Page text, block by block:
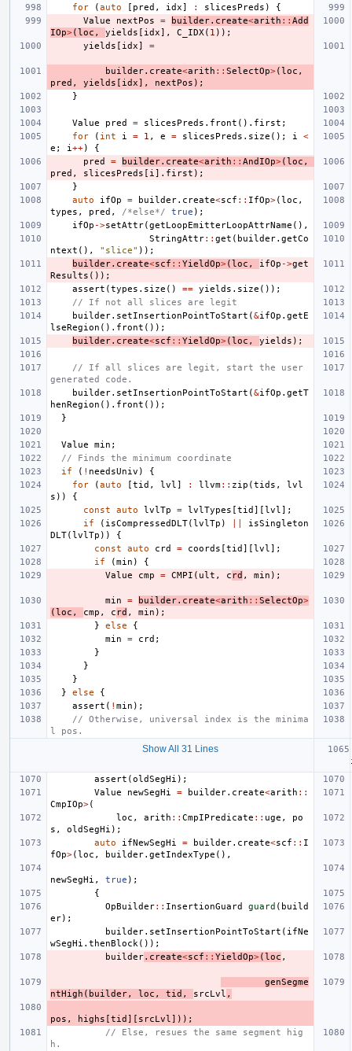
for
(auto [ pred , idx] : slicesPreds )
{
Value
nextPos = builder. create<arith :: Add
IOp>(loc , yields [ idx], C_IDX ( 1 ));
yields [ idx] =
builder. create<arith :: SelectOp>(loc ,
pred , yields [ idx], nextPos );
}
Value pred = slicesPreds . front (). first ;
for
( int i = 1 , e = slicesPreds . size (); i
<
e ; i ++)
{
pred
= builder. create<arith :: AndIOp>(loc ,
pred , slicesPreds [ i ]. first );
}
auto
ifOp = builder. create<scf :: IfOp>(loc ,
types , pred , /*else*/ true );
ifOp ->setAttr(getLoopEmitterLoopAttrName (),
StringAttr:: get ( builder. getCo
ntext (), "slice" ));
builder. create<scf :: YieldOp>(loc , ifOp ->get
Results ());
assert (types . size () == yields . size ());
// If not all slices are legit
builder. setInsertionPointToStart (&ifOp . getE
lseRegion (). front ());
builder. create<scf :: YieldOp>(loc , yields );
// If all slices are legit, start the user
generated code.
builder. setInsertionPointToStart (&ifOp . getT
henRegion (). front ());
}
Value min ;
// Finds the minimum coordinate
if
( ! needsUniv )
{
for
(auto [tid , lvl ] : llvm:: zip (tids ,
lvl
s ))
{
const
auto lvlTp = lvlTypes [tid ][lvl ];
if
( isCompressedDLT(lvlTp )
isSingleton
DLT(lvlTp ))
{
const
auto crd = coords [tid ][lvl ];
if
(min )
{
Value
cmp = CMPI ( ult , c rd , min );
min = builder. create<arith :: SelectOp>
(loc , cmp , c rd , min );
}
else
{
min
= crd ;
}
}
}
}
else
{
assert ( ! min );
// Otherwise, universal index is the minima
l pos.
Show All 31 Lines
assert (oldSegHi );
Value
newSegHi = builder. create<arith ::
CmpIOp>(
loc , arith :: CmpIPredicate :: uge ,
po
s , oldSegHi );
auto
ifNewSegHi = builder. create<scf :: I
fOp>(loc , builder. getIndexType (),
newSegHi , true );
{
OpBuilder:: InsertionGuard guard ( build
er);
builder. setInsertionPointToStart ( ifNe
wSegHi . thenBlock ());
builder. create<scf :: YieldOp>(loc ,
genSegme
ntHigh ( builder, loc , tid , srcLvl ,
pos , highs [tid ][ srcLvl ]));
// Else, resues the same segment hig
h.